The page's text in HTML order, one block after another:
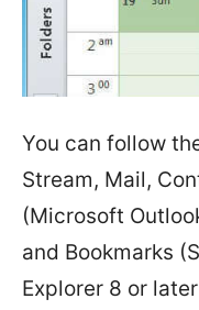
You can follow
Stream, Mail,
(Microsoft
and Bookmarks
Explorer 8 or